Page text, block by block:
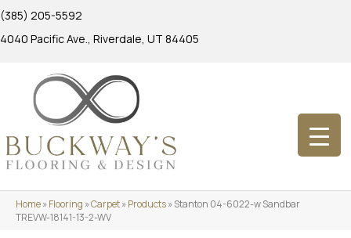
(385) 205-5592
4040 Pacific Ave., Riverdale, UT 84405
Home»Flooring »Carpet»Products»Stanton 04-6022-w Sandbar
TREVW-18141-13-2-WV